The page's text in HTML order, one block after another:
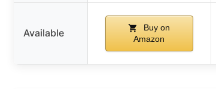
Available
Buy on
Amazon